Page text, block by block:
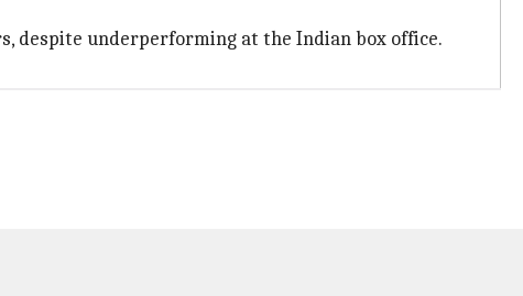
despite underperforming at the Indian box office.